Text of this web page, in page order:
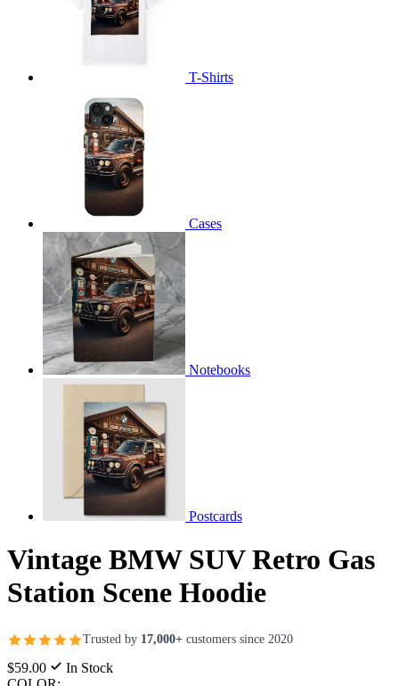
T-Shirts
Cases
Notebooks
Postcards
Vintage BMW SUV Retro Gas
Station Scene Hoodie
Trusted by 17,000+ customers since 2020
$59.00
In Stock